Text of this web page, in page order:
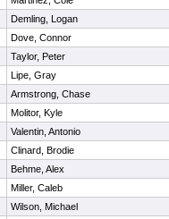
Demling, Logan
Dove, Connor
Taylor, Peter
Lipe, Gray
Armstrong, Chase
Molitor, Kyle
Valentin, Antonio
Clinard, Brodie
Behme, Alex
Miller, Caleb
Wilson, Michael